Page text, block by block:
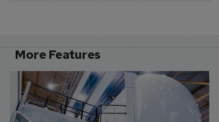
More Features